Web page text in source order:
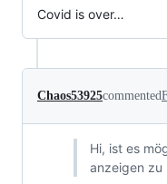
Covid is over…
Chaos53925commented
Hi, ist es
anzeigen zu